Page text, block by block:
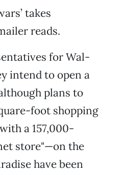
takes
reads.
for Wal-
intend to open a
plans to
foot shopping
a 157,000-
store"—on the
have been